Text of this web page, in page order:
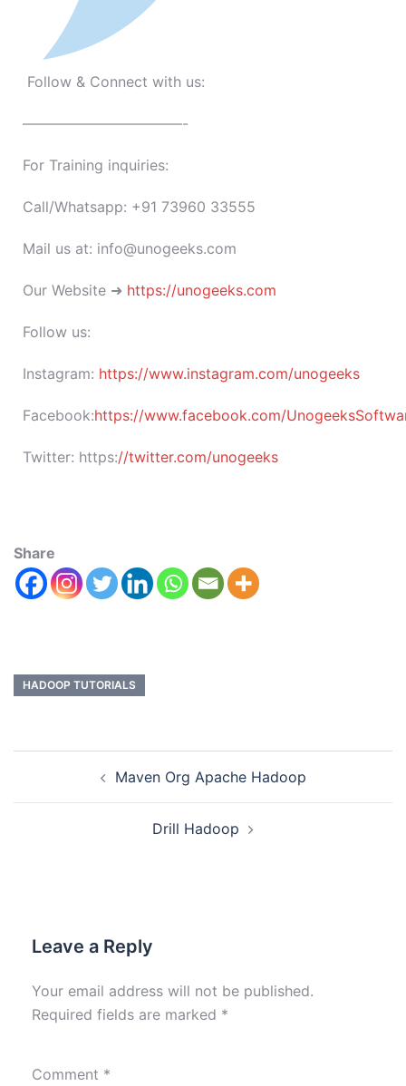
Follow & Connect with us:
———————————-
For Training inquiries:
Call/Whatsapp: +91 73960 33555
Mail us at: info@unogeeks.com
Our Website ➜ https://unogeeks.com
Follow us:
Instagram: https://www.instagram.com/unogeeks
Facebook:https://www.facebook.com/
Twitter: https://twitter.com/unogeeks
Share
HADOOP TUTORIALS
Maven Org Apache Hadoop
Drill Hadoop
Leave a Reply
Your email address will not be published.
Required fields are marked *
Comment *